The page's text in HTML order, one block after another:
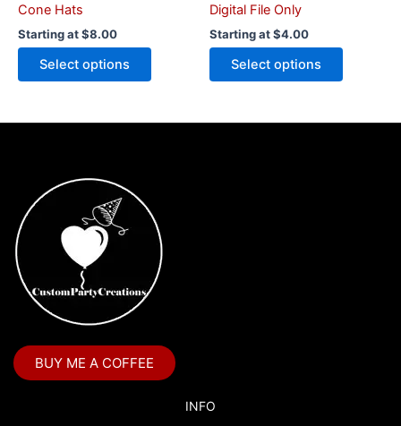
Cone Hats
Starting at$8.00
Select options
Digital File Only
Starting at$4.00
Select options
BUY ME A COFFEE
INFO